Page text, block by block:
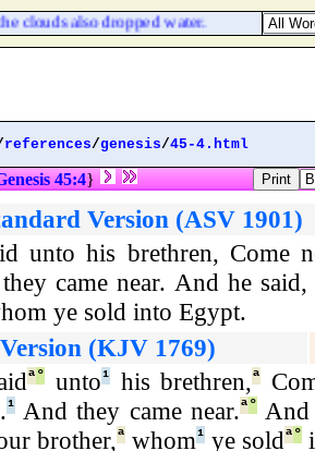
clouds also dropped water.
references/genesis/45-4.html